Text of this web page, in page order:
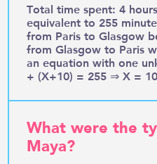
Total time spent: 4
equivalent to 255
from Paris to Glasgow
from Glasgow to Paris
an equation with one
+ (X+10) = 255 ⇒ X =
What were the
Maya?